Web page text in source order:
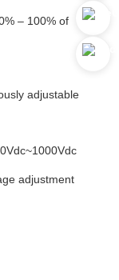
– 100% of
adjustable
adjustment